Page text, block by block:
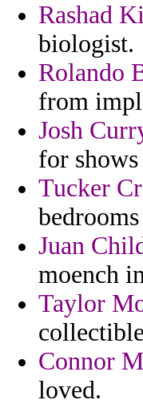
Rashad
biologist.
Rolando
from
Josh
for
Tucker
Juan
moench
Taylor
Connor
loved.